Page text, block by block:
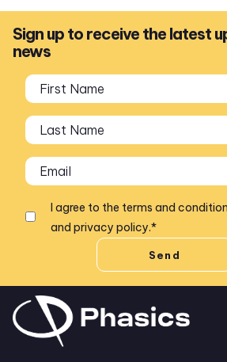
Sign up to receive the latest
news
I agree to the terms and
and privacy policy.*